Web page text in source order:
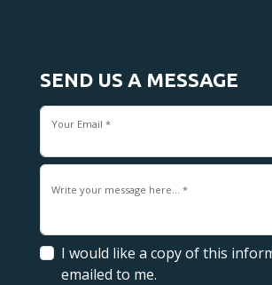
SEND US A MESSAGE
Your Email *
Write your message here... *
I would like a copy of this
emailed to me.